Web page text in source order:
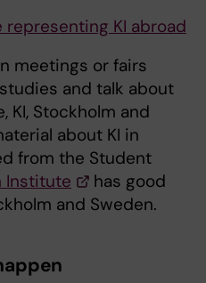
KI abroad
meetings or fairs
and talk about
KI, Stockholm and
about KI in
from the Student
Institute
has good
and Sweden.